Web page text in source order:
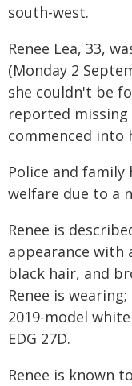
south-west.
Renee Lea, 33,
(Monday 2
she couldn't be
reported
commenced into
Police and family
welfare due to a
Renee is
appearance with
black hair, and
Renee is
2019-model
EDG 27D.
Renee is known